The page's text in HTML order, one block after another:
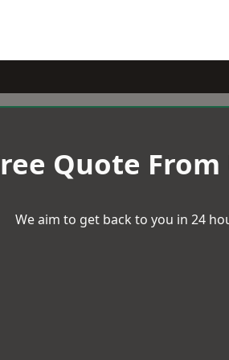
Quote From
We aim to get back to you in 24